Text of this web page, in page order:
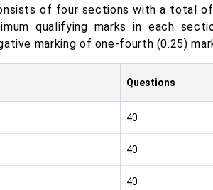
of four sections with a total
qualifying marks in each
marking of one-fourth (0.25)
Questions
40
40
40